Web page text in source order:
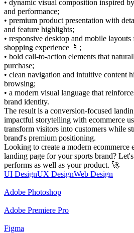
• dynamic visual composition inspired
and performance;
• premium product presentation with
and feature highlights;
• responsive desktop and mobile layouts
shopping experience 📱;
• bold call-to-action elements that
purchase;
• clean navigation and intuitive content
browsing;
• a modern visual language that
brand identity.
The result is a conversion-focused
impactful storytelling with ecommerce
transform visitors into customers while
brand's premium positioning.
Looking to create a modern ecommerce
landing page for your sports brand?
performs as well as your product. 🚀
UI DesignUX DesignWeb Design
Adobe Photoshop
Adobe Premiere Pro
Figma